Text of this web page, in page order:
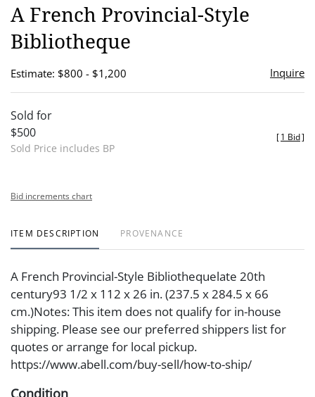
A French Provincial-Style
Bibliotheque
Estimate: $800 - $1,200 Inquire
Sold for
$500
Sold Price includes BP
[1 Bid]
Bid increments chart
ITEM DESCRIPTION PROVENANCE
A French Provincial-Style Bibliothequelate 20th
century93 1/2 x 112 x 26 in. (237.5 x 284.5 x 66
cm.)Notes: This item does not qualify for in-house
shipping. Please see our preferred shippers list for
quotes or arrange for local pickup.
https://www.abell.com/buy-sell/how-to-ship/